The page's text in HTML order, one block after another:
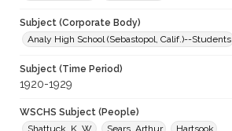
Subject (Corporate Body)
Analy High School (Sebastopol, Calif.)--Students
Subject (Time Period)
1920-1929
WSCHS Subject (People)
Shattuck, K. W.
Sears, Arthur Hartsook